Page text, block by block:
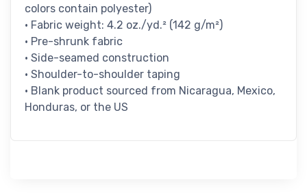
colors contain polyester)
• Fabric weight: 4.2 oz./yd.² (142 g/m²)
• Pre-shrunk fabric
• Side-seamed construction
• Shoulder-to-shoulder taping
• Blank product sourced from Nicaragua, Mexico,
Honduras, or the US